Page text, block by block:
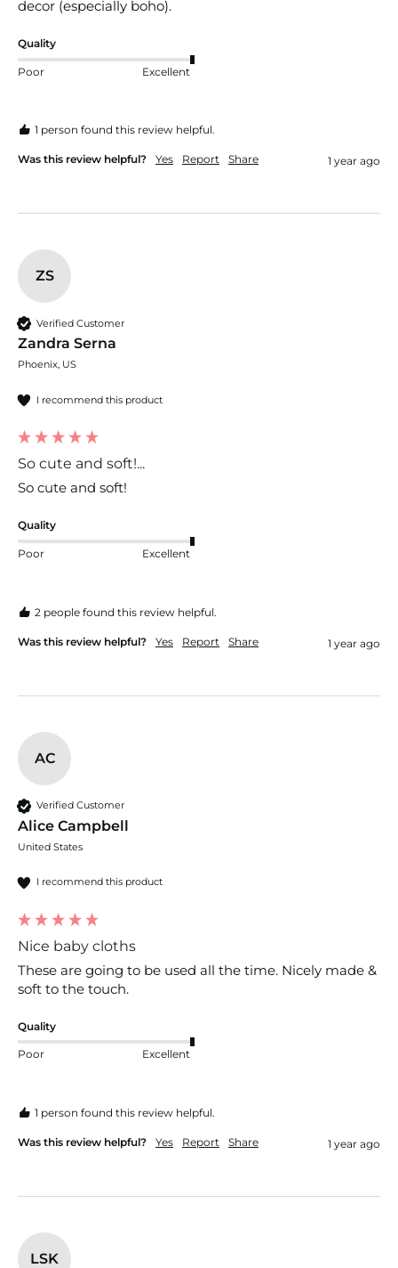
Quality
Poor Excellent
1 person found this review helpful.
Was this review helpful? Yes Report Share 1 year ago
ZS
Verified Customer
Zandra Serna
Phoenix, US
I recommend this product
So cute and soft!...
So cute and soft!
Quality
Poor Excellent
2 people found this review helpful.
Was this review helpful? Yes Report Share 1 year ago
AC
Verified Customer
Alice Campbell
United States
I recommend this product
Nice baby cloths
These are going to be used all the time. Nicely made &
soft to the touch.
Quality
Poor Excellent
1 person found this review helpful.
Was this review helpful? Yes Report Share 1 year ago
LSK